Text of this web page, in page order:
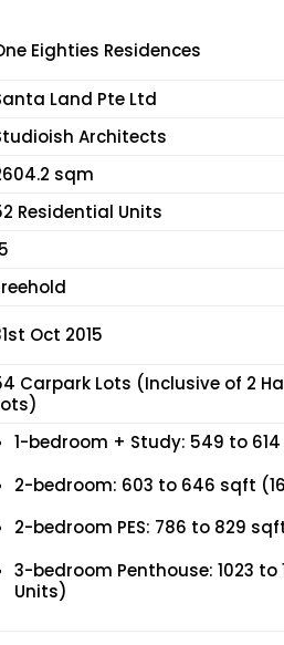
Eighties Residences
Land Pte Ltd
Architects
sqm
Residential Units
Oct 2015
Carpark Lots (Inclusive of 2
1-bedroom + Study: 549 to
2-bedroom: 603 to 646 sqft
2-bedroom PES: 786 to 829
3-bedroom Penthouse: 1023 to
Units)